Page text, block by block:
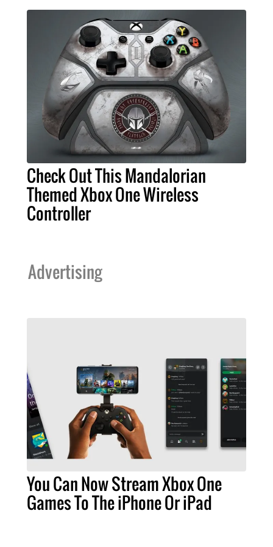
Check Out This Mandalorian
Themed Xbox One Wireless
Controller
Advertising
You Can Now Stream Xbox One
Games To The iPhone Or iPad